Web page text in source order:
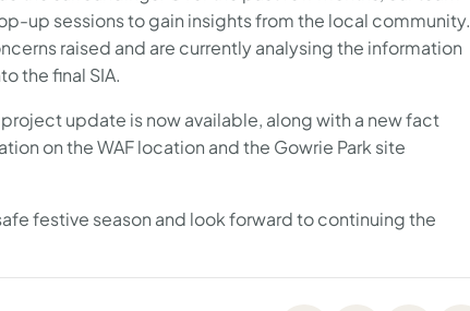
up sessions to gain insights from the local community.
raised and are currently analysing the information
the final SIA.
update is now available, along with a new fact
on the WAF location and the Gowrie Park site
festive season and look forward to continuing the